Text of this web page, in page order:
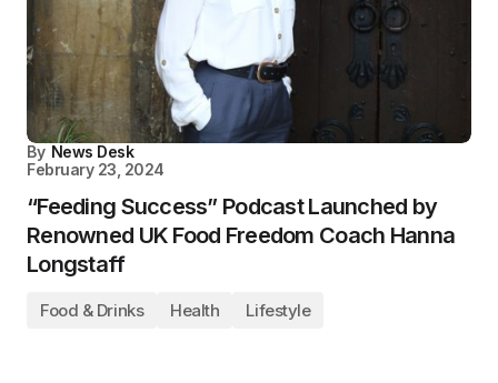
By News Desk
February 23, 2024
“Feeding Success” Podcast Launched by
Renowned UK Food Freedom Coach Hanna
Longstaff
Food & Drinks Health Lifestyle